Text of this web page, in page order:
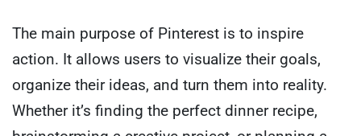
The main purpose of Pinterest is to inspire
action. It allows users to visualize their goals,
organize their ideas, and turn them into reality.
Whether it’s finding the perfect dinner recipe,